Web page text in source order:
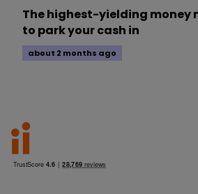
The highest-yielding money
to park your cash in
about 2 months ago